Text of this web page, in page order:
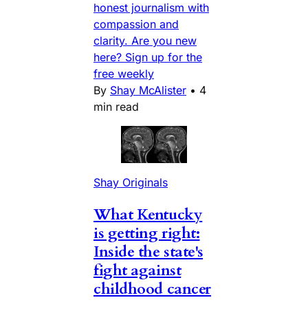
honest journalism with
compassion and
clarity. Are you new
here? Sign up for the
free weekly
By Shay McAlister • 4
min read
Shay Originals
What Kentucky
is getting right:
Inside the state's
fight against
childhood cancer